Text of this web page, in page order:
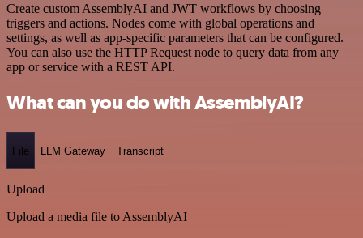
Create custom AssemblyAI and JWT workflows by choosing
triggers and actions. Nodes come with global operations and
settings, as well as app-specific parameters that can be configured.
You can also use the HTTP Request node to query data from any
app or service with a REST API.
What can you do with AssemblyAI?
File LLM Gateway Transcript
Upload
Upload a media file to AssemblyAI